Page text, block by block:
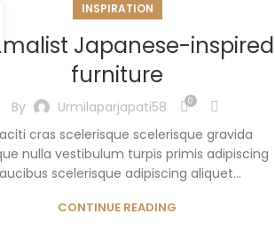
INSPIRATION
Japanese-inspired
furniture
By Urmilaparjapati58 0
cras scelerisque scelerisque gravida
nulla vestibulum turpis primis adipiscing
scelerisque adipiscing aliquet...
CONTINUE READING